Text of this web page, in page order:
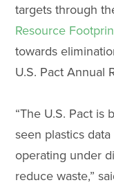
targets through
Resource
towards
U.S. Pact Annual
“The U.S. Pact is
seen plastics
operating under
reduce waste,”